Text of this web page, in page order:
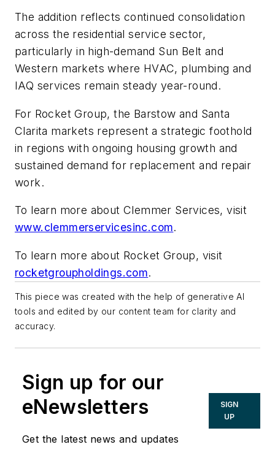
The addition reflects continued consolidation
across the residential service sector,
particularly in high-demand Sun Belt and
Western markets where HVAC, plumbing and
IAQ services remain steady year-round.
For Rocket Group, the Barstow and Santa
Clarita markets represent a strategic foothold
in regions with ongoing housing growth and
sustained demand for replacement and repair
work.
To learn more about Clemmer Services, visit
www.clemmerservicesinc.com.
To learn more about Rocket Group, visit
rocketgroupholdings.com.
This piece was created with the help of generative AI
tools and edited by our content team for clarity and
accuracy.
Sign up for our
eNewsletters
Get the latest news and updates
SIGN
UP